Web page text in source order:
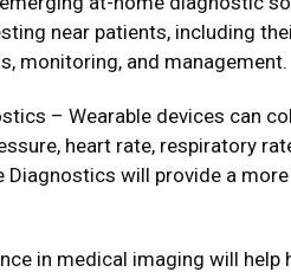
near patients, including
monitoring, and management.
– Wearable devices can
heart rate, respiratory
Diagnostics will provide a
in medical imaging will